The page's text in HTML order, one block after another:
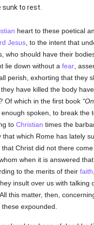
sunk to rest.
heart to these poetical
Jesus , to the intent that
who should have their
lie down without afear ,
perish, exhorting that they
have killed the body
Of which in the first book
spoken, to break the
toChristian times the
that which Rome has lately
Christ did not there
when it is answered
to the merits of theirfaith
insult over us with talking
this matter, then,
expounded.